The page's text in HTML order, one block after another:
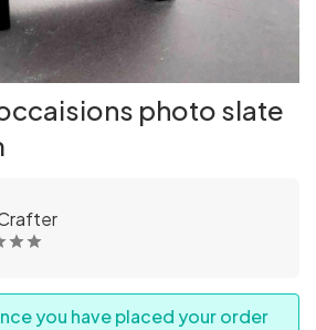
photo slate
you have placed your order